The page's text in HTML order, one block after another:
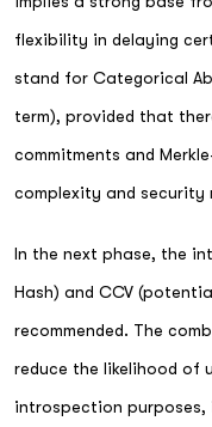
flexibility in delaying
stand for Categorical
term), provided that
commitments and
complexity and security
In the next phase, the
Hash) and CCV
recommended. The
reduce the likelihood of
introspection